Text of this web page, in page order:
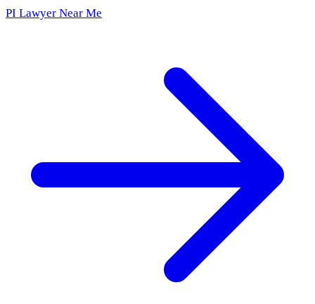
PI Lawyer Near Me